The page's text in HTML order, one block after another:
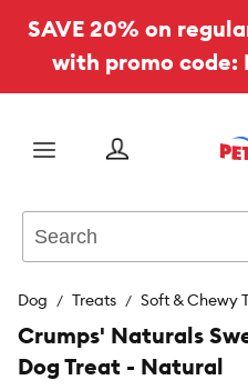
SAVE 20% on
with promo code:
Menu
Dog Treats Soft & Chewy
Crumps' Naturals
Dog Treat - Natural